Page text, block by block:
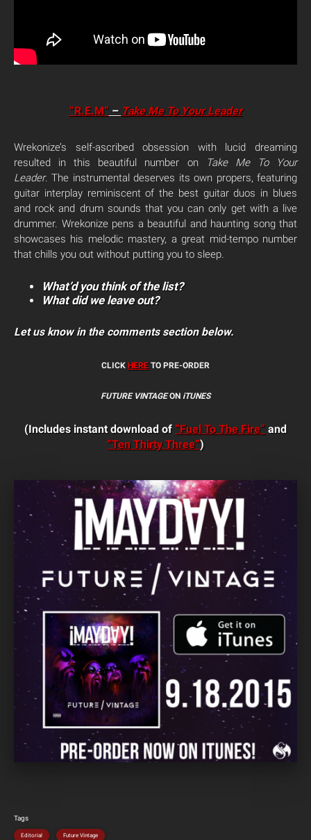
“R.E.M”– Take Me To Your Leader
Wrekonize’s self-ascribed obsession with lucid dreaming
resulted in this beautiful number on
Take Me To Your
Leader. The instrumental deserves its own propers, featuring
guitar interplay reminiscent of the best guitar duos in blues
and rock and drum sounds that you can only get with a live
drummer. Wrekonize pens a beautiful and haunting song that
showcases his melodic mastery, a great mid-tempo number
that chills you out without putting you to sleep.
What’d you think of the list?
What did we leave out?
Let us know in the comments section below.
CLICK HERE TO PRE-ORDER
FUTURE VINTAGEON iTUNES
(Includes instant download of “Fuel To The Fire” and
“Ten Thirty Three”)
Tags
Editorial Future Vintage